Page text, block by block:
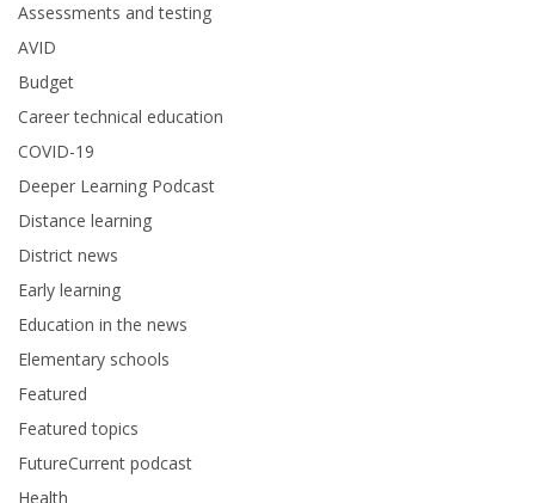
Assessments and testing
AVID
Budget
Career technical education
COVID-19
Deeper Learning Podcast
Distance learning
District news
Early learning
Education in the news
Elementary schools
Featured
Featured topics
FutureCurrent podcast
Health